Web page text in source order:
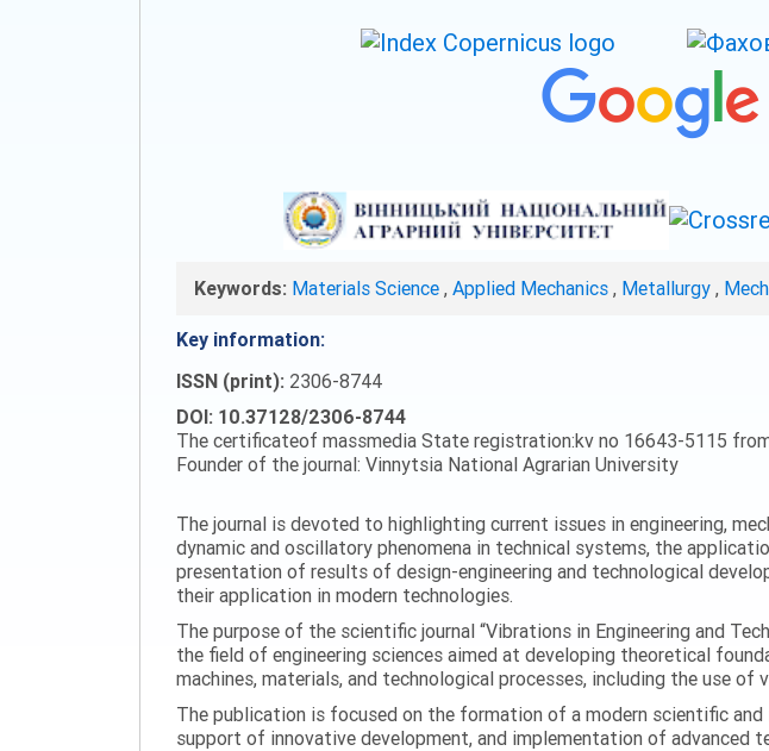
Keywords: Materials Science , Applied Mechanics , Metallurgy ,
Key information:
ISSN (print): 2306-8744
DOI: 10.37128/2306-8744
The certificateof massmedia State registration:kv no 16643-5115
Founder of the journal: Vinnytsia National Agrarian University
The journal is devoted to highlighting current issues in engineering,
dynamic and oscillatory phenomena in technical systems, the
presentation of results of design-engineering and technological
their application in modern technologies.
The purpose of the scientific journal “Vibrations in Engineering and
the field of engineering sciences aimed at developing theoretical
machines, materials, and technological processes, including the use
The publication is focused on the formation of a modern scientific
support of innovative development, and implementation of advanced